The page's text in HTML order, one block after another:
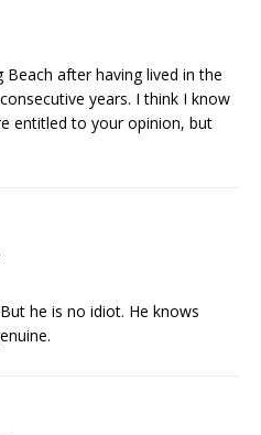
after having lived in the
years. I think I know
entitled to your opinion, but
he is no idiot. He knows